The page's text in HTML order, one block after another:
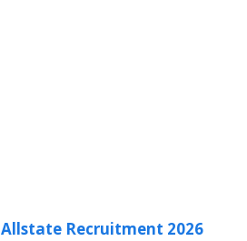
Allstate Recruitment 2026